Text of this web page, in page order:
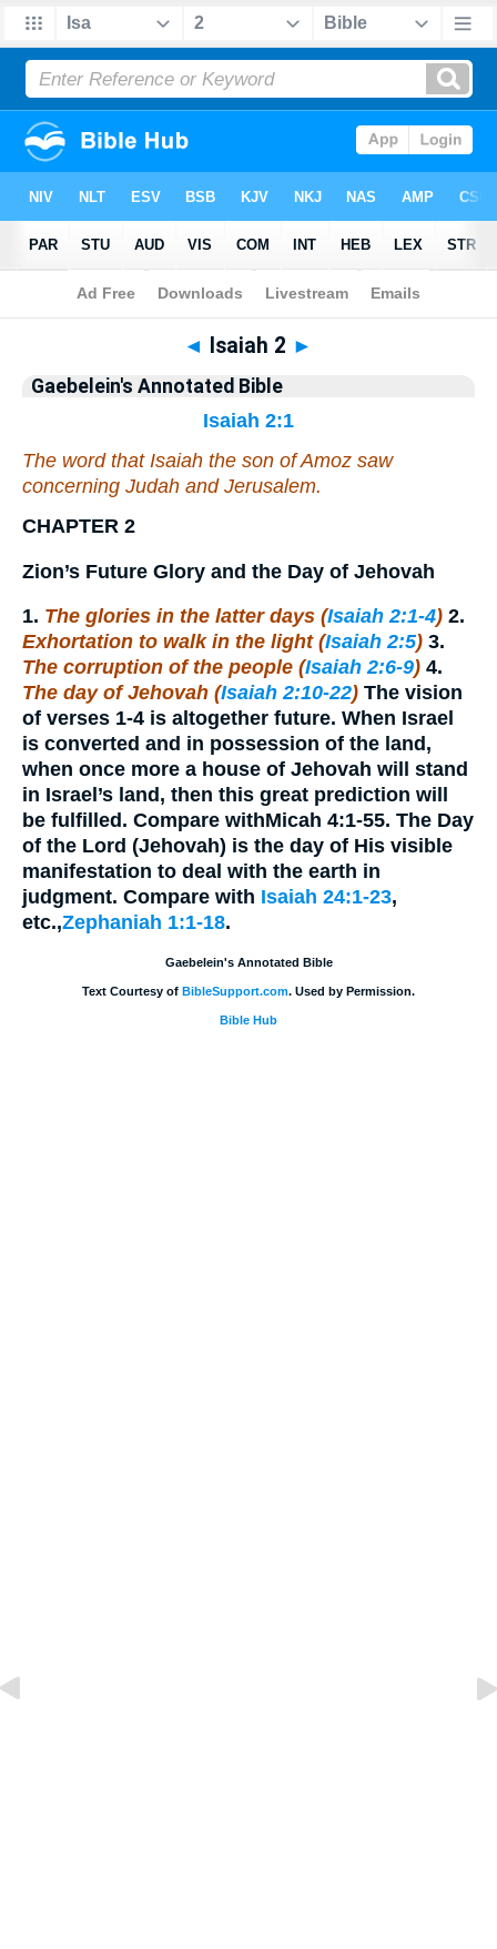
Bible>Commentary >Gaebelein >Isaiah
◄ Isaiah 2 ►
Gaebelein's Annotated Bible
Isaiah 2:1
The word that Isaiah the son of Amoz saw
concerning Judah and Jerusalem.
CHAPTER 2
Zion’s Future Glory and the Day of Jehovah
1. The glories in the latter days (Isaiah 2:1-4) 2.
Exhortation to walk in the light (Isaiah 2:5) 3.
The corruption of the people (Isaiah 2:6-9) 4.
The day of Jehovah (Isaiah 2:10-22) The vision
of verses 1-4 is altogether future. When Israel
is converted and in possession of the land,
when once more a house of Jehovah will stand
in Israel’s land, then this great prediction will
be fulfilled. Compare withMicah 4:1-55. The Day
of the Lord (Jehovah) is the day of His visible
manifestation to deal with the earth in
judgment. Compare with Isaiah 24:1-23,
etc.,Zephaniah 1:1-18.
Gaebelein's Annotated Bible
Text Courtesy of BibleSupport.com. Used by Permission.
Bible Hub